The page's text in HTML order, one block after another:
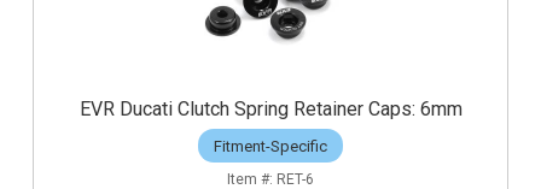
EVR Ducati Clutch Spring Retainer Caps: 6mm
Fitment-Specific
RET-6